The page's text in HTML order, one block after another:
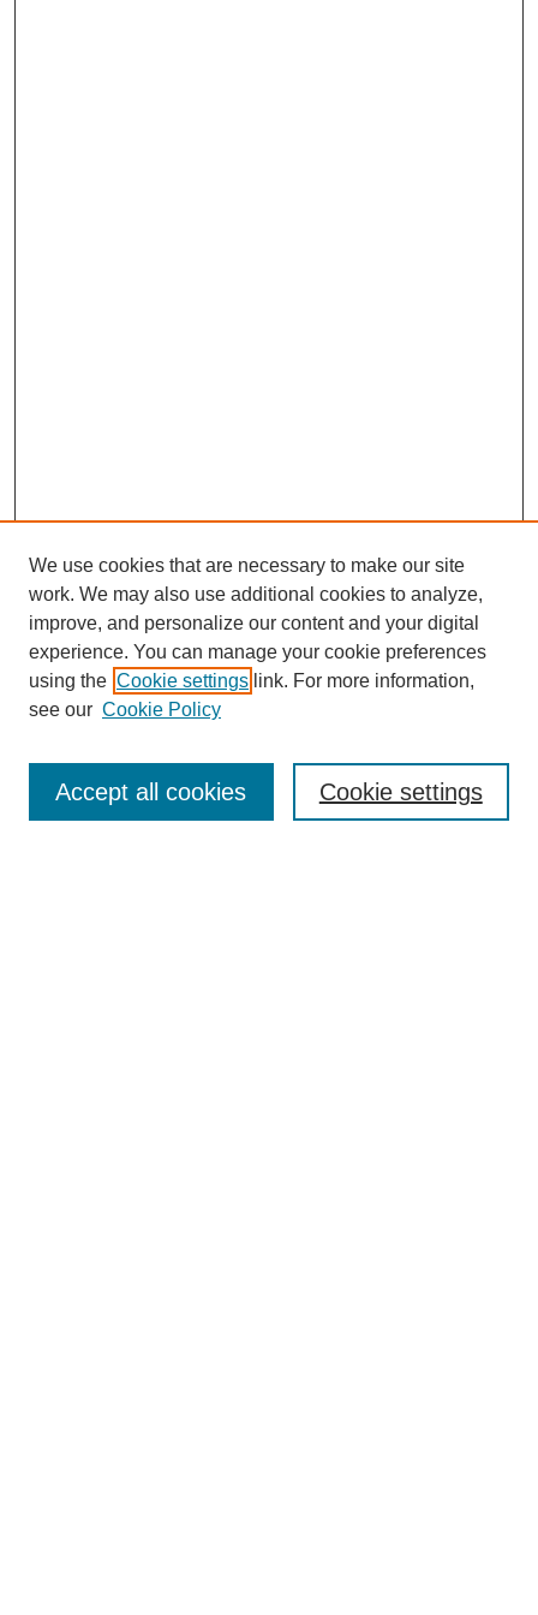
Enter search terms:
We use cookies that are necessary to make our site
work. We may also use additional cookies to analyze,
improve, and personalize our content and your digital
experience. You can manage your cookie preferences
using the Cookie settings link. For more information,
see our Cookie Policy
Cookie settings
Accept all cookies